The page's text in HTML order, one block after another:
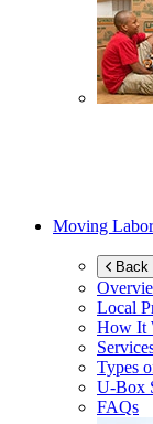
Moving
Back
Local
How It
Types
U-Box
FAQs